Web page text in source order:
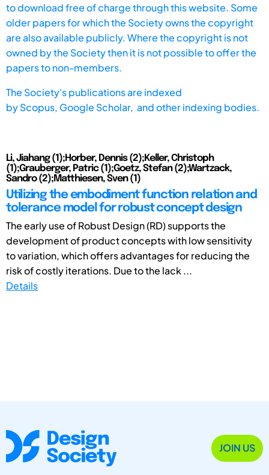
to download free of charge through this website. Some
older papers for which the Society owns the copyright
are also available publicly. Where the copyright is not
owned by the Society then it is not possible to offer the
papers to non-members.
The Society's publications are indexed
byScopus, Google Scholar, and other indexing bodies.
Li, Jiahang (1);Horber, Dennis (2);Keller, Christoph
(1);Grauberger, Patric (1);Goetz, Stefan (2);Wartzack,
Sandro (2);Matthiesen, Sven (1)
Utilizing the embodiment function relation and
tolerance model for robust concept design
The early use of Robust Design (RD) supports the
development of product concepts with low sensitivity
to variation, which offers advantages for reducing the
risk of costly iterations. Due to the lack ...
Details
JOIN US